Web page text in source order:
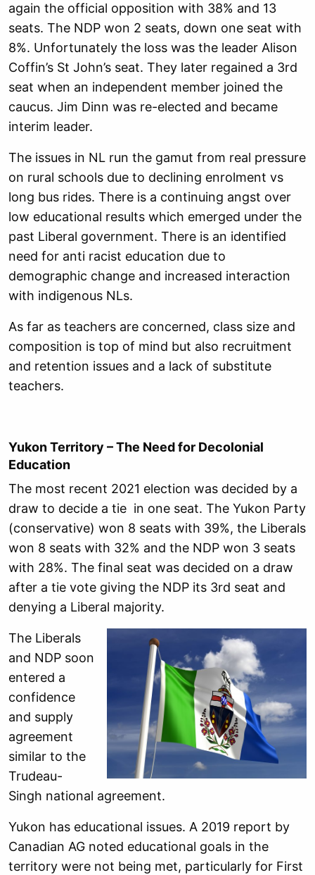
again the official opposition with 38% and 13
seats. The NDP won 2 seats, down one seat with
8%. Unfortunately the loss was the leader Alison
Coffin’s St John’s seat. They later regained a 3rd
seat when an independent member joined the
caucus. Jim Dinn was re-elected and became
interim leader.
The issues in NL run the gamut from real pressure
on rural schools due to declining enrolment vs
long bus rides. There is a continuing angst over
low educational results which emerged under the
past Liberal government. There is an identified
need for anti racist education due to
demographic change and increased interaction
with indigenous NLs.
As far as teachers are concerned, class size and
composition is top of mind but also recruitment
and retention issues and a lack of substitute
teachers.
Yukon Territory – The Need for Decolonial
Education
The most recent 2021 election was decided by a
draw to decide a tie in one seat. The Yukon Party
(conservative) won 8 seats with 39%, the Liberals
won 8 seats with 32% and the NDP won 3 seats
with 28%. The final seat was decided on a draw
after a tie vote giving the NDP its 3rd seat and
denying a Liberal majority.
The Liberals
and NDP soon
entered a
confidence
and supply
agreement
similar to the
Trudeau-
Singh national agreement.
Yukon has educational issues. A 2019 report by
Canadian AG noted educational goals in the
territory were not being met, particularly for First